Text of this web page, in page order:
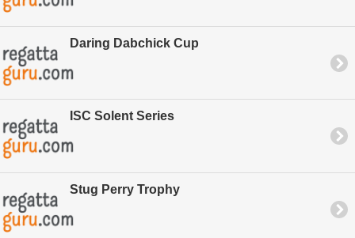
Daring Dabchick Cup
ISC Solent Series
Stug Perry Trophy